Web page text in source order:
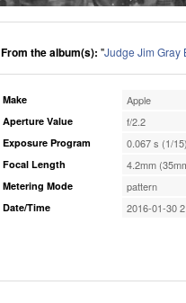
From the album(s): "Judge Jim Gray
Make Apple
Aperture Value f/2.2
Exposure Program 0.067 s (1/
Focal Length 4.2mm
Metering Mode pattern
Date/Time 2016-01-30